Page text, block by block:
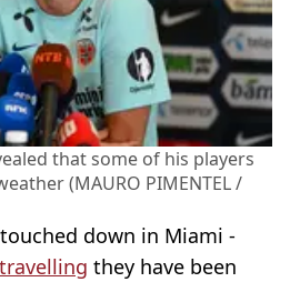
that some of his players
(MAURO PIMENTEL /
down in Miami -
travelling they have been